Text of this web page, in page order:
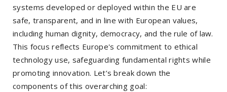
systems developed or deployed within the EU are
safe, transparent, and in line with European values,
including human dignity, democracy, and the rule of law.
This focus reflects Europe's commitment to ethical
technology use, safeguarding fundamental rights while
promoting innovation. Let’s break down the
components of this overarching goal: